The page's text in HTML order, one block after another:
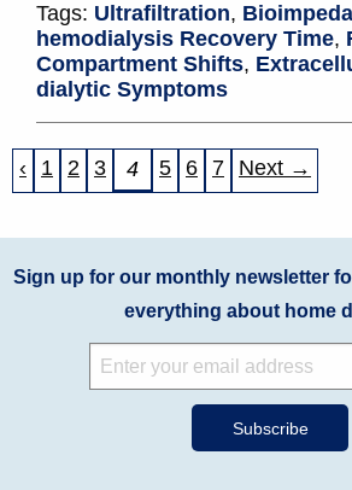
Tags: Ultrafiltration,
hemodialysis Recovery Time,
Compartment Shifts,
dialytic Symptoms
‹ 1 2 3 4 5 6 7 Next →
Sign up for our monthly newsletter
everything about home